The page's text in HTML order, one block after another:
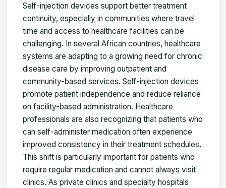
Self-injection devices support better treatment
continuity, especially in communities where travel
time and access to healthcare facilities can be
challenging. In several African countries, healthcare
systems are adapting to a growing need for chronic
disease care by improving outpatient and
community-based services. Self-injection devices
promote patient independence and reduce reliance
on facility-based administration. Healthcare
professionals are also recognizing that patients who
can self-administer medication often experience
improved consistency in their treatment schedules.
This shift is particularly important for patients who
require regular medication and cannot always visit
clinics. As private clinics and specialty hospitals